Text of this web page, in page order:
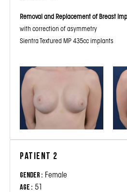
Removal and Replacement of Breast
with correction of asymmetry
Sientra Textured MP 435cc implants
Patient 2
Gender : Female
Age : 51